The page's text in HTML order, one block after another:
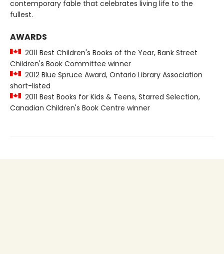
contemporary fable that celebrates living life to the
fullest.
AWARDS
2011 Best Children's Books of the Year, Bank Street
Children's Book Committee winner
2012 Blue Spruce Award, Ontario Library Association
short-listed
2011 Best Books for Kids & Teens, Starred Selection,
Canadian Children's Book Centre winner